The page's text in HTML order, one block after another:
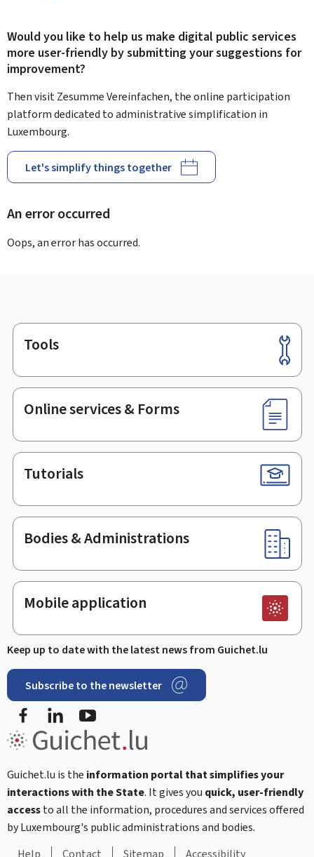
Would you like to help us make digital public services
more user-friendly by submitting your suggestions for
improvement?
Then visit Zesumme Vereinfachen, the online participation
platform dedicated to administrative simplification in
Luxembourg.
Let's simplify things together
An error occurred
Oops, an error has occurred.
Footer
Tools
Online services & Forms
Tutorials
Bodies & Administrations
Mobile application
Keep up to date with the latest news from Guichet.lu
Subscribe to the newsletter
Facebook
Guichet.lu is the information portal that simplifies your
interactions with the State. It gives you quick, user-friendly
accessto all the information, procedures and services offered
by Luxembourg's public administrations and bodies.
Help
Contact Sitemap Accessibility